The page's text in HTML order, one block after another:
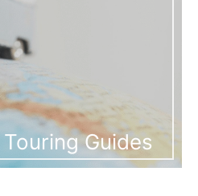
Guides